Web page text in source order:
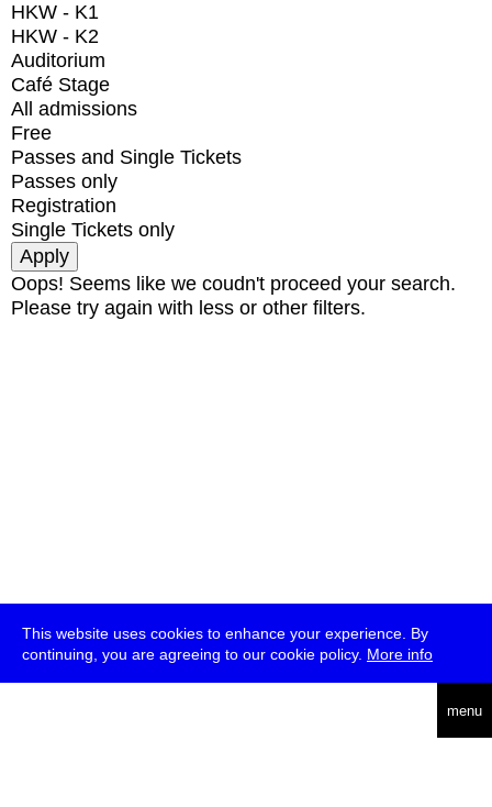
This website uses cookies to enhance your experience. By
continuing, you are agreeing to our cookie policy. More info
menu
HKW - K1
HKW - K2
Auditorium
Café Stage
All admissions
Free
Passes and Single Tickets
Passes only
Registration
Single Tickets only
Oops! Seems like we coudn't proceed your search.
Please try again with less or other filters.